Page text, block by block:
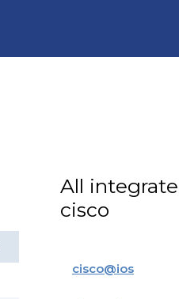
All
cisco
cisco@ios